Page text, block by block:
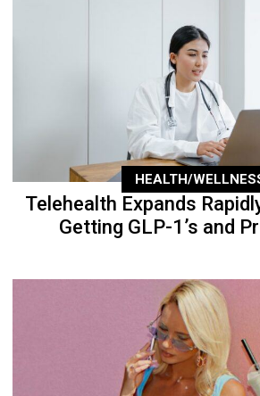
HEALTH/
Telehealth Expands
Getting GLP-1’s and